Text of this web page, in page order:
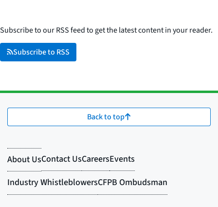
Subscribe to our RSS feed to get the latest content in your reader.
Subscribe to RSS
Back to top